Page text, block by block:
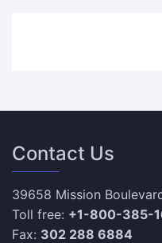
Contact Us
39658 Mission
Toll free: +1-800-385-
Fax: 302 288 6884